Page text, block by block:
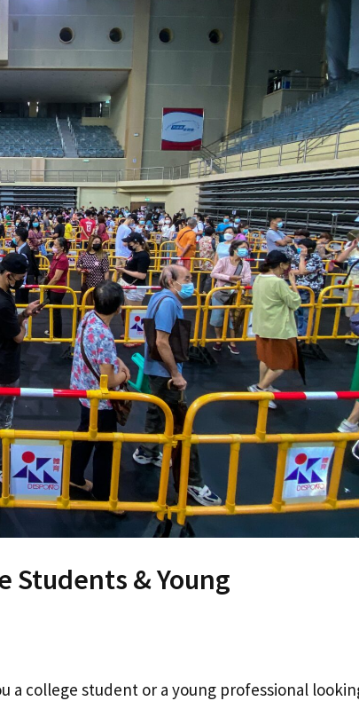
Students & Young
a college student or a young professional